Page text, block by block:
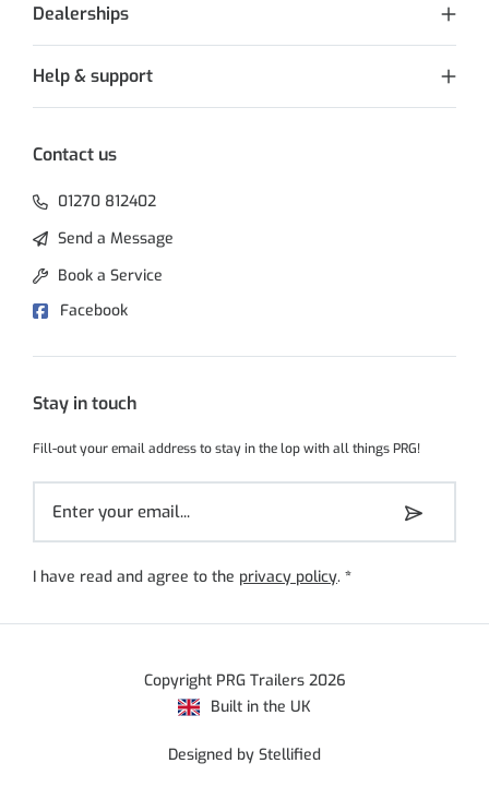
Dealerships
Help & support
Contact us
01270 812402
Send a Message
Book a Service
Facebook
Stay in touch
Fill-out your email address to stay in the lop with all things PRG!
I have read and agree to the privacy policy. *
Copyright PRG Trailers 2026
Built in the UK
Designed by Stellified